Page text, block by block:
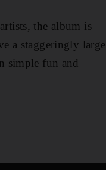
the album is
a staggeringly large
simple fun and